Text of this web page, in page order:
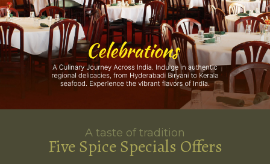
A taste of tradition
Five Spice Specials Offers